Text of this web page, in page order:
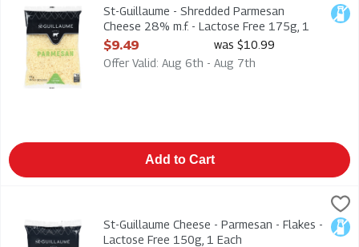
St-Guillaume - Shredded Parmesan Cheese 28% m.f. -
St-Guillaume - Shredded Parmesan
Cheese 28% m.f. - Lactose Free 175g, 1
Each
Open Product Description
$9.49
was $10.99
Offer Valid: Aug 6th - Aug 7th
Add to Cart
St-Guillaume Cheese - Parmesan - Flakes - Lactose Free
St-Guillaume Cheese - Parmesan - Flakes - Lactose Free 150g
St-Guillaume Cheese - Parmesan - Flakes -
Lactose Free 150g, 1 Each